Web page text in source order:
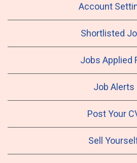
Account
Shortlisted
Jobs Applied
Job Alerts
Post Your
Sell